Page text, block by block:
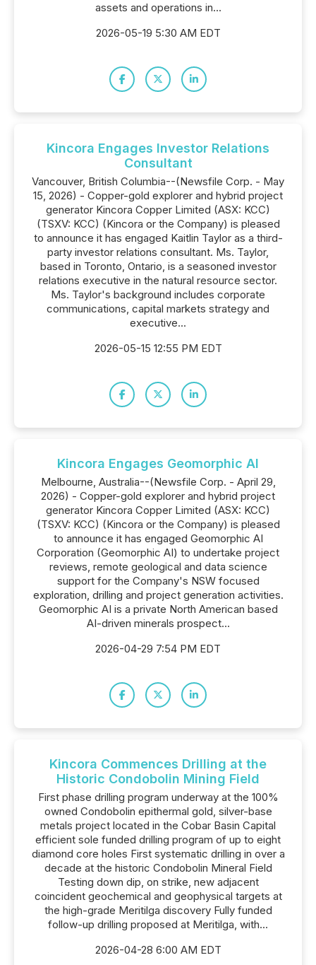
assets and operations in...
2026-05-19 5:30 AM EDT
Kincora Engages Investor Relations
Consultant
Vancouver, British Columbia--(Newsfile Corp. - May
15, 2026) - Copper-gold explorer and hybrid project
generator Kincora Copper Limited (ASX: KCC)
(TSXV: KCC) (Kincora or the Company) is pleased
to announce it has engaged Kaitlin Taylor as a third-
party investor relations consultant. Ms. Taylor,
based in Toronto, Ontario, is a seasoned investor
relations executive in the natural resource sector.
Ms. Taylor's background includes corporate
communications, capital markets strategy and
executive...
2026-05-15 12:55 PM EDT
Kincora Engages Geomorphic AI
Melbourne, Australia--(Newsfile Corp. - April 29,
2026) - Copper-gold explorer and hybrid project
generator Kincora Copper Limited (ASX: KCC)
(TSXV: KCC) (Kincora or the Company) is pleased
to announce it has engaged Geomorphic AI
Corporation (Geomorphic AI) to undertake project
reviews, remote geological and data science
support for the Company's NSW focused
exploration, drilling and project generation activities.
Geomorphic AI is a private North American based
AI-driven minerals prospect...
2026-04-29 7:54 PM EDT
Kincora Commences Drilling at the
Historic Condobolin Mining Field
First phase drilling program underway at the 100%
owned Condobolin epithermal gold, silver-base
metals project located in the Cobar Basin Capital
efficient sole funded drilling program of up to eight
diamond core holes First systematic drilling in over a
decade at the historic Condobolin Mineral Field
Testing down dip, on strike, new adjacent
coincident geochemical and geophysical targets at
the high-grade Meritilga discovery Fully funded
follow-up drilling proposed at Meritilga, with...
2026-04-28 6:00 AM EDT